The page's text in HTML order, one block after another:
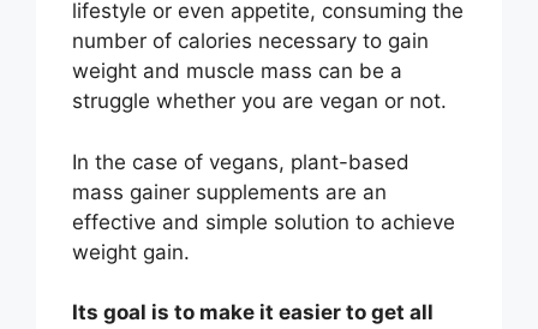
lifestyle or even appetite, consuming the
number of calories necessary to gain
weight and muscle mass can be a
struggle whether you are vegan or not.
In the case of vegans, plant-based
mass gainer supplements are an
effective and simple solution to achieve
weight gain.
Its goal is to make it easier to get all